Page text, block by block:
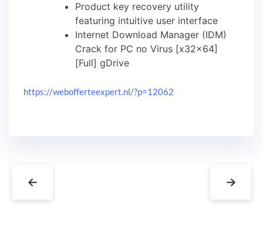
Product key recovery utility
featuring intuitive user interface
Internet Download Manager (IDM)
Crack for PC no Virus [x32x64]
[Full] gDrive
https://webofferteexpert.nl/?p=12062
← →